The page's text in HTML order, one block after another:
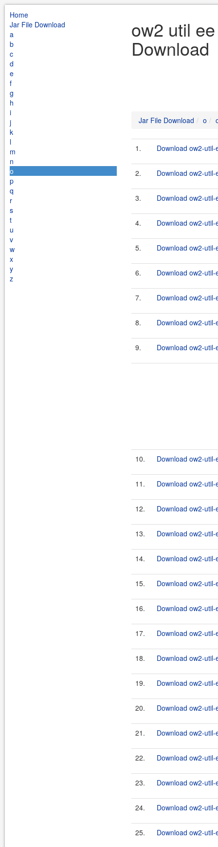
Home
Jar File Download
a
b
c
d
e
f
g
h
i
j
k
l
m
n
o
p
q
r
s
t
u
v
w
x
y
z
ow2 util
Download
Jar File Download o
1. Download ow2-
2. Download ow2-
3. Download ow2-
4. Download ow2-
5. Download ow2-
6. Download ow2-
7. Download ow2-
8. Download ow2-
9. Download ow2-
10. Download ow2-
11. Download ow2-
12. Download ow2-
13. Download ow2-
14. Download ow2-
15. Download ow2-
16. Download ow2-
17. Download ow2-
18. Download ow2-
19. Download ow2-
20. Download ow2-
21. Download ow2-
22. Download ow2-
23. Download ow2-
24. Download ow2-
25. Download ow2-